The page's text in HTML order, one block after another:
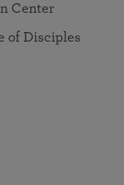
Center
of Disciples